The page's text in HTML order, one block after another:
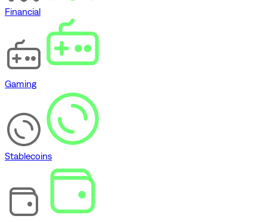
Financial
Gaming
Stablecoins